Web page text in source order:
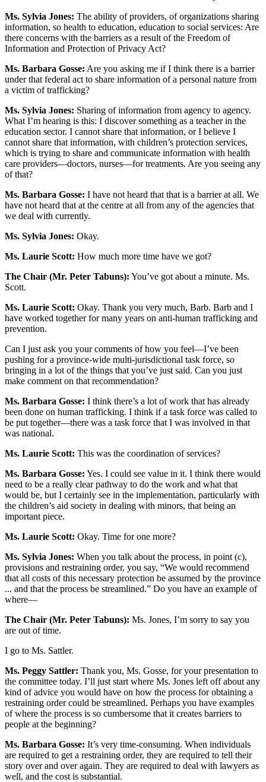
Ms. Sylvia Jones: The ability of providers, of organizations sharing
information, so health to education, education to social services: Are
there concerns with the barriers as a result of the Freedom of
Information and Protection of Privacy Act?
Ms. Barbara Gosse: Are you asking me if I think there is a barrier
under that federal act to share information of a personal nature from
a victim of trafficking?
Ms. Sylvia Jones: Sharing of information from agency to agency.
What I’m hearing is this: I discover something as a teacher in the
education sector. I cannot share that information, or I believe I
cannot share that information, with children’s protection services,
which is trying to share and communicate information with health
care providers—doctors, nurses—for treatments. Are you seeing any
of that?
Ms. Barbara Gosse: I have not heard that that is a barrier at all. We
have not heard that at the centre at all from any of the agencies that
we deal with currently.
Ms. Sylvia Jones: Okay.
Ms. Laurie Scott: How much more time have we got?
The Chair (Mr. Peter Tabuns): You’ve got about a minute. Ms.
Scott.
Ms. Laurie Scott: Okay. Thank you very much, Barb. Barb and I
have worked together for many years on anti-human trafficking and
prevention.
Can I just ask you your comments of how you feel—I’ve been
pushing for a province-wide multi-jurisdictional task force, so
bringing in a lot of the things that you’ve just said. Can you just
make comment on that recommendation?
Ms. Barbara Gosse: I think there’s a lot of work that has already
been done on human trafficking. I think if a task force was called to
be put together—there was a task force that I was involved in that
was national.
Ms. Laurie Scott: This was the coordination of services?
Ms. Barbara Gosse: Yes. I could see value in it. I think there would
need to be a really clear pathway to do the work and what that
would be, but I certainly see in the implementation, particularly with
the children’s aid society in dealing with minors, that being an
important piece.
Ms. Laurie Scott: Okay. Time for one more?
Ms. Sylvia Jones: When you talk about the process, in point (c),
provisions and restraining order, you say, “We would recommend
that all costs of this necessary protection be assumed by the province
... and that the process be streamlined.” Do you have an example of
where—
The Chair (Mr. Peter Tabuns): Ms. Jones, I’m sorry to say you
are out of time.
I go to Ms. Sattler.
Ms. Peggy Sattler: Thank you, Ms. Gosse, for your presentation to
the committee today. I’ll just start where Ms. Jones left off about any
kind of advice you would have on how the process for obtaining a
restraining order could be streamlined. Perhaps you have examples
of where the process is so cumbersome that it creates barriers to
people at the beginning?
Ms. Barbara Gosse: It’s very time-consuming. When individuals
are required to get a restraining order, they are required to tell their
story over and over again. They are required to deal with lawyers as
well, and the cost is substantial.